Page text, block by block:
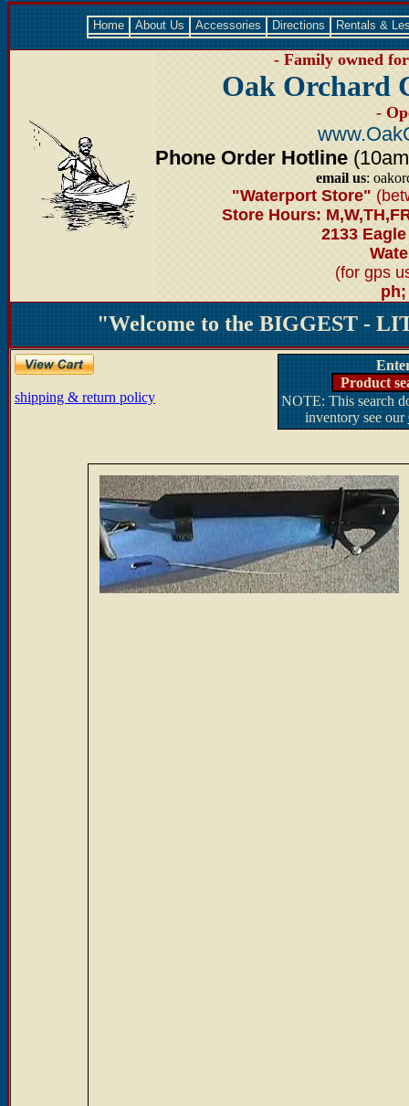
Home About Us Accessories Directions Rentals &
- Family owned
Oak Orchard
-
Phone Order Hotline
email us:
"Waterport Store"
Store Hours:
2133
(for gps
ph;
"Welcome to the BIGGEST -
shipping & return policy
Product
NOTE: This search
inventory see our